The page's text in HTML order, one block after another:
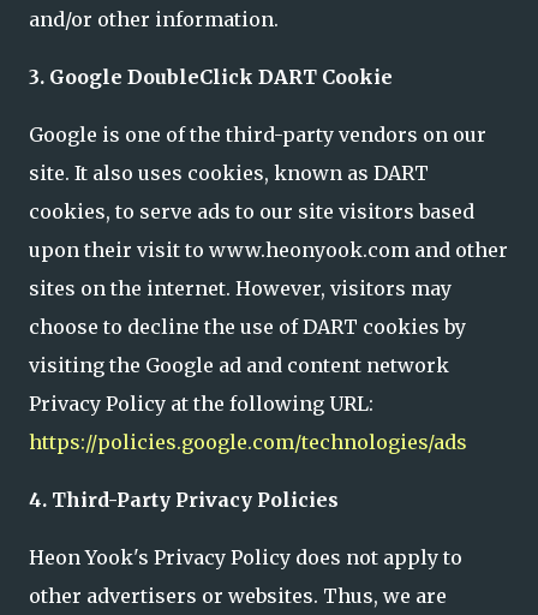
and/or other information.
3. Google DoubleClick DART Cookie
Google is one of the third-party vendors on our
site. It also uses cookies, known as DART
cookies, to serve ads to our site visitors based
upon their visit to www.heonyook.com and other
sites on the internet. However, visitors may
choose to decline the use of DART cookies by
visiting the Google ad and content network
Privacy Policy at the following URL:
https://policies.google.com/technologies/ads
4. Third-Party Privacy Policies
Heon Yook's Privacy Policy does not apply to
other advertisers or websites. Thus, we are